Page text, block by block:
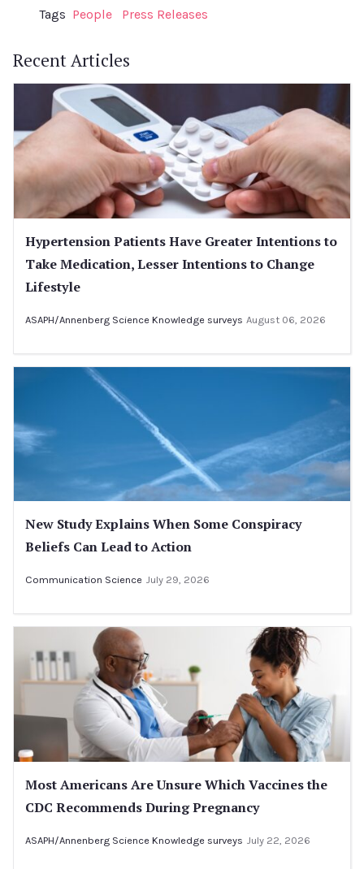
Tags People Press Releases
Recent Articles
Hypertension Patients Have Greater Intentions to
Take Medication, Lesser Intentions to Change
Lifestyle
ASAPH/Annenberg Science Knowledge surveys August 06, 2026
New Study Explains When Some Conspiracy
Beliefs Can Lead to Action
Communication Science July 29, 2026
Most Americans Are Unsure Which Vaccines the
CDC Recommends During Pregnancy
ASAPH/Annenberg Science Knowledge surveys July 22, 2026